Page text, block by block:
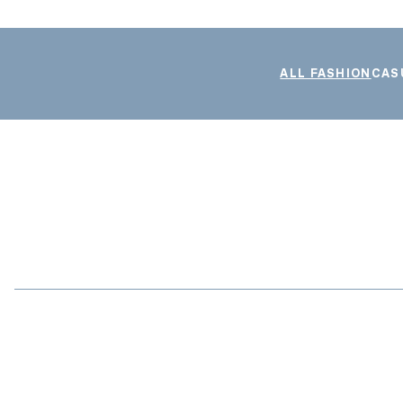
ALL FASHION